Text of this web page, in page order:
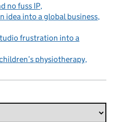
no fuss IP
idea into a global business
frustration into a
physiotherapy